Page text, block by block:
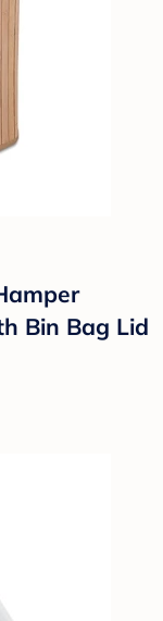
Bin Bag Lid